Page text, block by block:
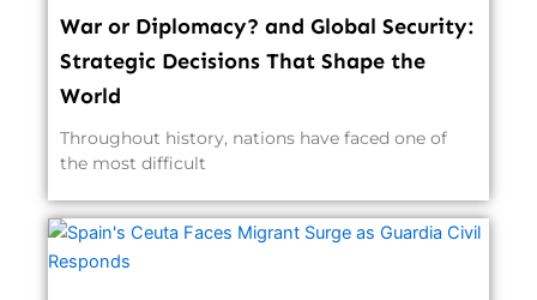
War or Diplomacy? and Global Security:
Strategic Decisions That Shape the
World
Throughout history, nations have faced one of
the most difficult